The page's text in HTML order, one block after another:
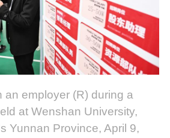
an employer (R) during a
at Wenshan University,
Yunnan Province, April 9,